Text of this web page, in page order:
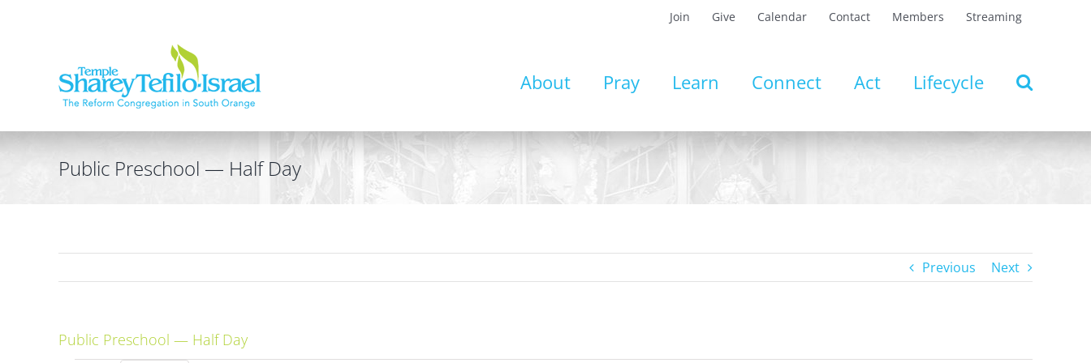
Join Give Calendar Contact Members Streaming
About Pray Learn Connect Act Lifecycle
Public Preschool — Half Day
Previous Next
Public Preschool — Half Day